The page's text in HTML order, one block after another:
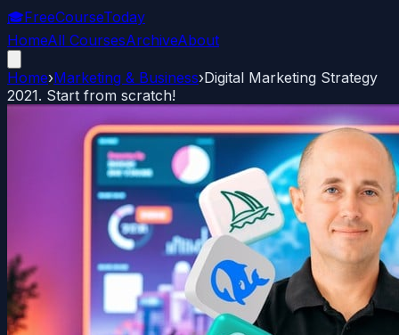
🎓FreeCourseToday
HomeAll CoursesArchiveAbout
Home›Marketing & Business›Digital Marketing Strategy
2021. Start from scratch!